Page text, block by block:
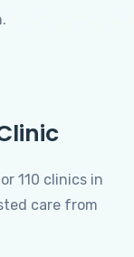
110 clinics in
care from